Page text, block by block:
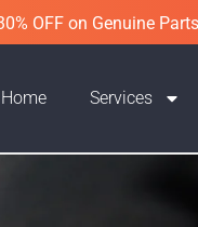
OFF on Genuine
Home Services